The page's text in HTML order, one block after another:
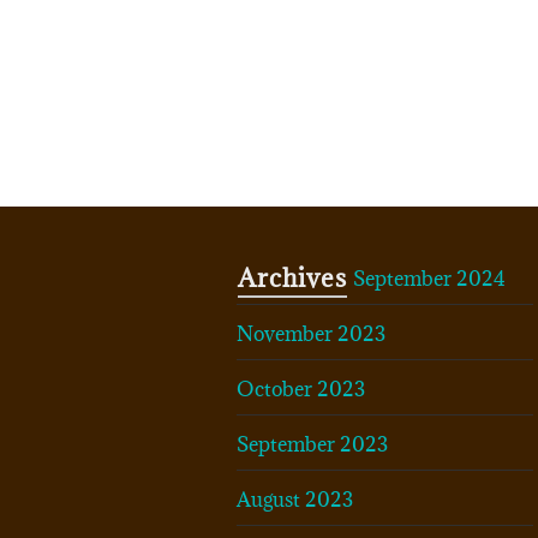
Archives September 2024
November 2023
October 2023
September 2023
August 2023